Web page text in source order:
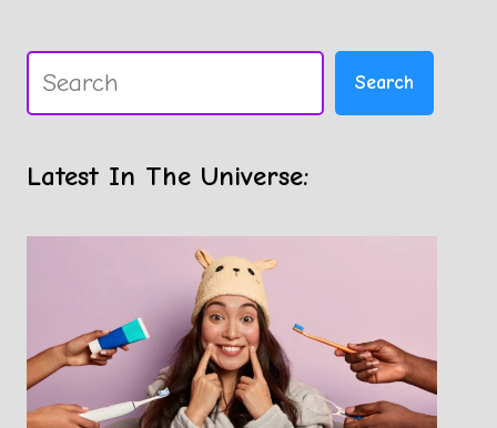
Search Search
Latest In The Universe: